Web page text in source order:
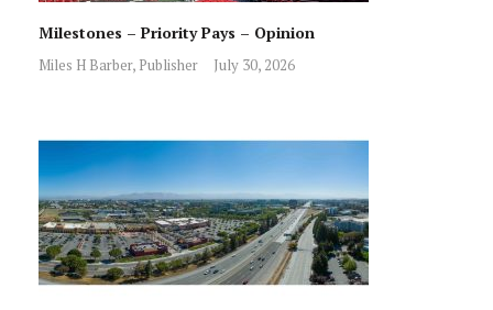
Milestones – Priority Pays – Opinion
Miles H Barber, Publisher July 30, 2026